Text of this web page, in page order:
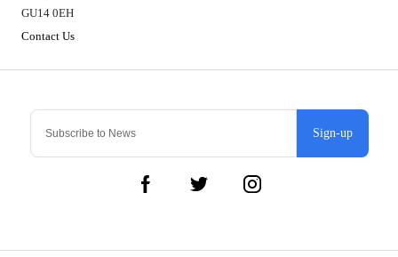
Sign-up
GU14 0EH
Contact Us